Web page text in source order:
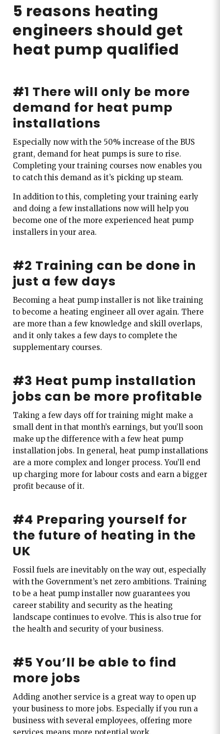
5 reasons heating
engineers should get
heat pump qualified
#1 There will only be more
demand for heat pump
installations
Especially now with the 50% increase of the BUS
grant, demand for heat pumps is sure to rise.
Completing your training courses now enables you
to catch this demand as it’s picking up steam.
In addition to this, completing your training early
and doing a few installations now will help you
become one of the more experienced heat pump
installers in your area.
#2 Training can be done in
just a few days
Becoming a heat pump installer is not like training
to become a heating engineer all over again. There
are more than a few knowledge and skill overlaps,
and it only takes a few days to complete the
supplementary courses.
#3 Heat pump installation
jobs can be more profitable
Taking a few days off for training might make a
small dent in that month’s earnings, but you’ll soon
make up the difference with a few heat pump
installation jobs. In general, heat pump installations
are a more complex and longer process. You’ll end
up charging more for labour costs and earn a bigger
profit because of it.
#4 Preparing yourself for
the future of heating in the
UK
Fossil fuels are inevitably on the way out, especially
with the Government’s net zero ambitions. Training
to be a heat pump installer now guarantees you
career stability and security as the heating
landscape continues to evolve. This is also true for
the health and security of your business.
#5 You’ll be able to find
more jobs
Adding another service is a great way to open up
your business to more jobs. Especially if you run a
business with several employees, offering more
services means more potential work.